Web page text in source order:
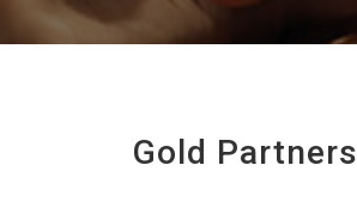
Gold Partners